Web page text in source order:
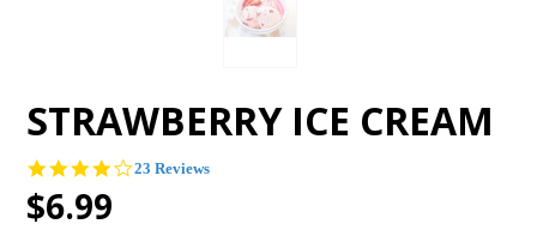
STRAWBERRY ICE CREAM
4.2
23 Reviews
$6.99